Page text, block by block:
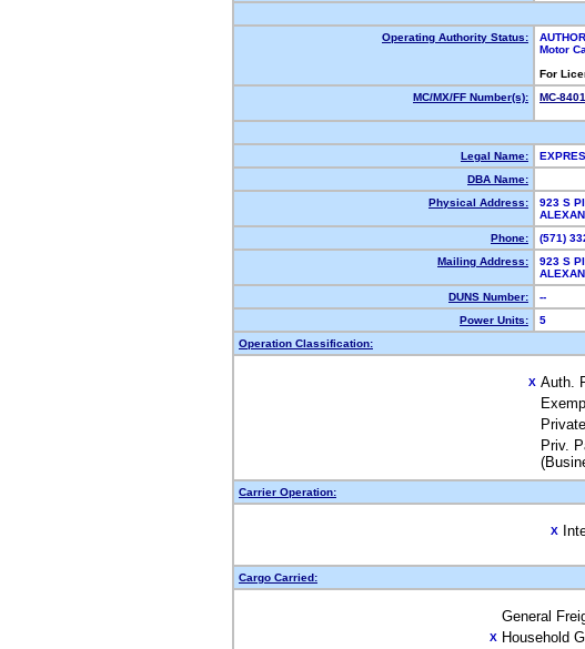
Operating Authority Status:
Motor
For
MC/MX/FF Number(s):
MC-
Legal Name:
DBA Name:
Physical Address:
923 S
Phone:
(571)
Mailing Address:
923 S
DUNS Number:
--
Power Units:
5
Operation Classification:
X Auth.
Priv.
Carrier Operation:
X
Cargo Carried:
General
X Household